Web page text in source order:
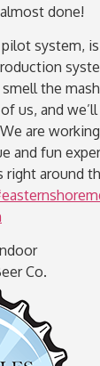
done!
system,
the
us, and
are
and fun
around
Co.